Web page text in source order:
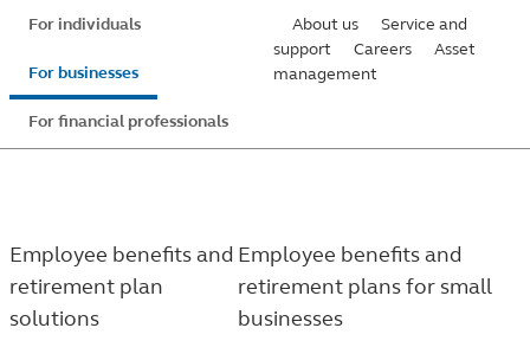
Skip
main
content
For individuals
For businesses
For financial professionals
About us
Service and
support
Careers
Asset
management
Employee benefits and
retirement plan
solutions
Employee benefits and
retirement plans for small
businesses